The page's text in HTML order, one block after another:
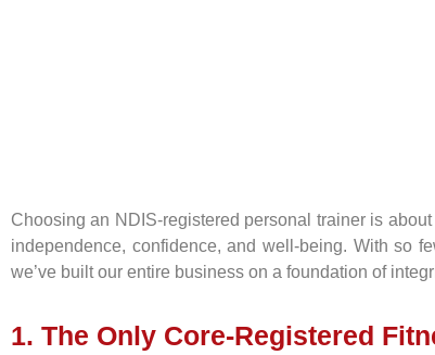
Choosing an NDIS-registered personal trainer is
independence, confidence, and well-being. With so
we’ve built our entire business on a foundation of
1. The Only Core-Registered